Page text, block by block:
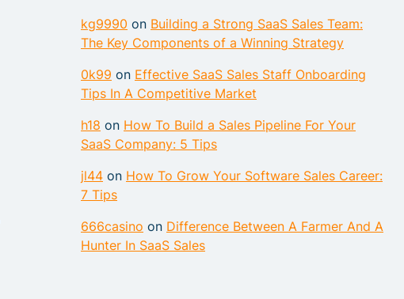
kg9990 on Building a Strong SaaS Sales Team:
The Key Components of a Winning Strategy
0k99 on Effective SaaS Sales Staff Onboarding
Tips In A Competitive Market
h18 on How To Build a Sales Pipeline For Your
SaaS Company: 5 Tips
jl44 on How To Grow Your Software Sales Career:
7 Tips
666casino on Difference Between A Farmer And A
Hunter In SaaS Sales